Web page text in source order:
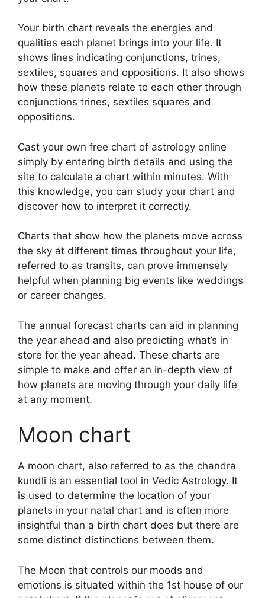
Your birth chart reveals the energies and
qualities each planet brings into your life. It
shows lines indicating conjunctions, trines,
sextiles, squares and oppositions. It also shows
how these planets relate to each other through
conjunctions trines, sextiles squares and
oppositions.
Cast your own free chart of astrology online
simply by entering birth details and using the
site to calculate a chart within minutes. With
this knowledge, you can study your chart and
discover how to interpret it correctly.
Charts that show how the planets move across
the sky at different times throughout your life,
referred to as transits, can prove immensely
helpful when planning big events like weddings
or career changes.
The annual forecast charts can aid in planning
the year ahead and also predicting what’s in
store for the year ahead. These charts are
simple to make and offer an in-depth view of
how planets are moving through your daily life
at any moment.
Moon chart
A moon chart, also referred to as the chandra
kundli is an essential tool in Vedic Astrology. It
is used to determine the location of your
planets in your natal chart and is often more
insightful than a birth chart does but there are
some distinct distinctions between them.
The Moon that controls our moods and
emotions is situated within the 1st house of our